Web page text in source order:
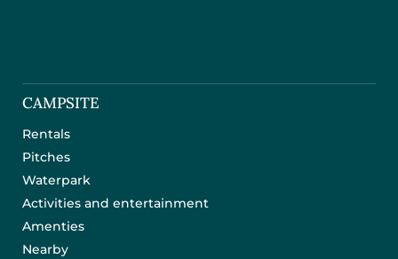
CAMPSITE
Rentals
Pitches
Waterpark
Activities and entertainment
Amenties
Nearby